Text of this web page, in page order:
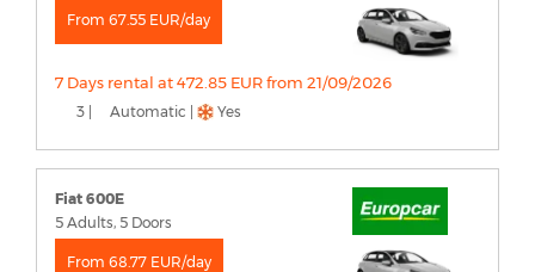
From 67.55 EUR/day
7 Days rental at 472.85 EUR from 21/09/2026
3 | Automatic | Yes
Fiat 600E
5 Adults, 5 Doors
From 68.77 EUR/day